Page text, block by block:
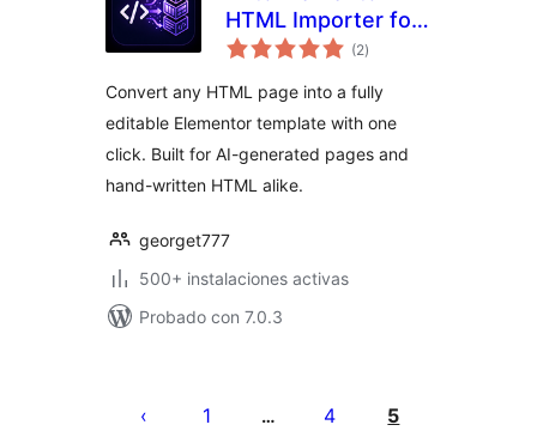
HTML Importer for
Elementor
(2total
de
)
Convert any HTML page into a fully
editable Elementor template with one
click. Built for AI-generated pages and
hand-written HTML alike.
georget777
500+ instalaciones activas
Probado con 7.0.3
1 … 4 5